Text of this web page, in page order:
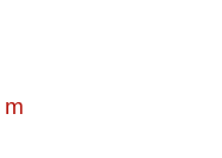
m